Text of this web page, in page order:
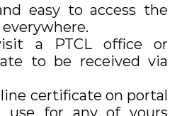
easy to access the
a PTCL office or
to be received via
certificate on portal
use for any of yours